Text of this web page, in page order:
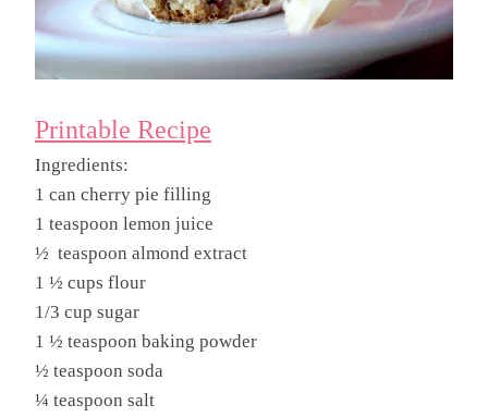
Printable Recipe
Ingredients:
1 can cherry pie filling
1 teaspoon lemon juice
½ teaspoon almond extract
1 ½ cups flour
1/3 cup sugar
1 ½ teaspoon baking powder
½ teaspoon soda
¼ teaspoon salt